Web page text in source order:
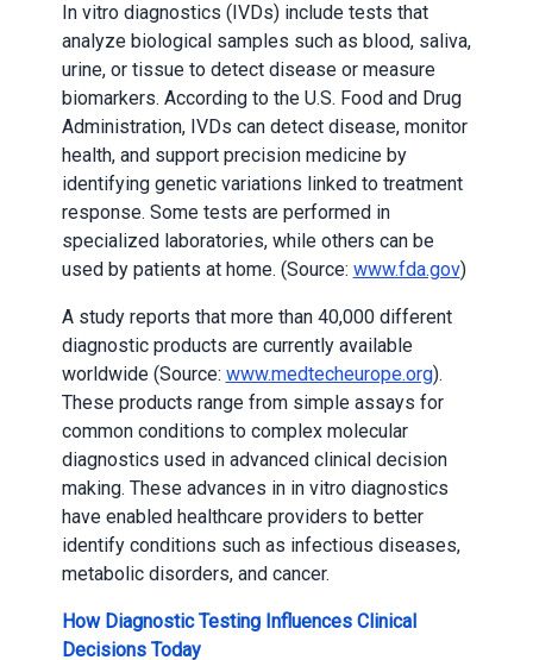
In vitro diagnostics (IVDs) include tests that
analyze biological samples such as blood, saliva,
urine, or tissue to detect disease or measure
biomarkers. According to the U.S. Food and Drug
Administration, IVDs can detect disease, monitor
health, and support precision medicine by
identifying genetic variations linked to treatment
response. Some tests are performed in
specialized laboratories, while others can be
used by patients at home. (Source: www.fda.gov)
A study reports that more than 40,000 different
diagnostic products are currently available
worldwide (Source: www.medtecheurope.org).
These products range from simple assays for
common conditions to complex molecular
diagnostics used in advanced clinical decision
making. These advances in in vitro diagnostics
have enabled healthcare providers to better
identify conditions such as infectious diseases,
metabolic disorders, and cancer.
How Diagnostic Testing Influences Clinical
Decisions Today